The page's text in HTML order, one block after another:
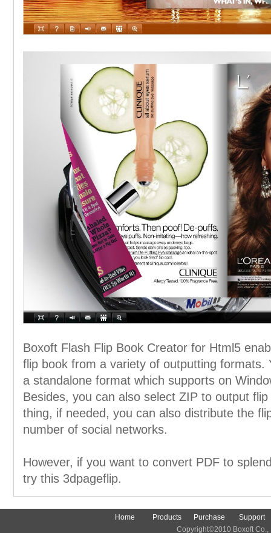
Boxoft Flash Flip Book Creator for Html5
flip book from a variety of outputting formats.
a standalone format which supports on
Besides, you can also select ZIP to output
thing, if needed, you can also distribute the
number of social networks.
However, if you want to convert PDF to
try this 3dpageflip.
Home Products Purchase
Support
Copyright©2010 Boxoft Co.,